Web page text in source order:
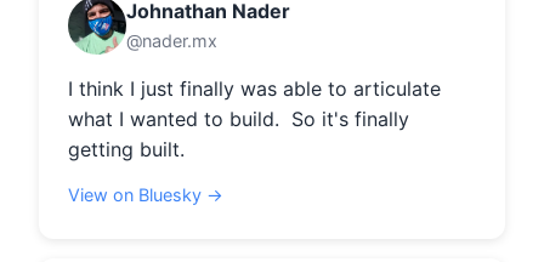
Johnathan Nader
@nader.mx
I think I just finally was able to articulate
what I wanted to build.  So it's finally
getting built.
View on Bluesky →